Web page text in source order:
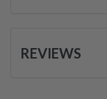
REVIEWS